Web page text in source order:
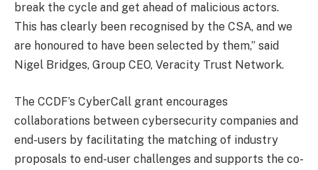
break the cycle and get ahead of malicious actors.
This has clearly been recognised by the CSA, and we
are honoured to have been selected by them,” said
Nigel Bridges, Group CEO, Veracity Trust Network.
The CCDF’s CyberCall grant encourages
collaborations between cybersecurity companies and
end-users by facilitating the matching of industry
proposals to end-user challenges and supports the co-